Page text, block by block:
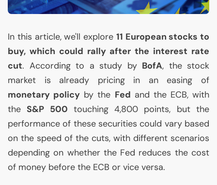
In this article, we'll explore 11 European stocks to
buy, which could rally after the interest rate
cut. According to a study by BofA, the stock
market is already pricing in an easing of
monetary policy by the Fed and the ECB, with
the S&P 500 touching 4,800 points, but the
performance of these securities could vary based
on the speed of the cuts, with different scenarios
depending on whether the Fed reduces the cost
of money before the ECB or vice versa.